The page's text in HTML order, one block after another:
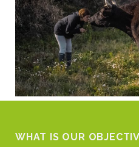
WHAT IS OUR